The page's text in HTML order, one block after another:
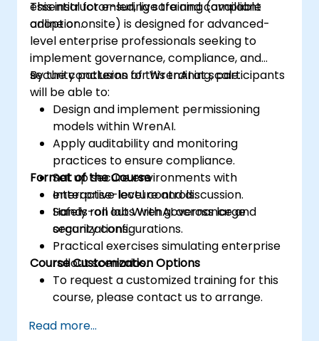
essential for ensuring safe and compliant
adoption.
This instructor-led, live training (available
online or onsite) is designed for advanced-
level enterprise professionals seeking to
implement governance, compliance, and
security patterns for WrenAI at scale.
By the conclusion of this training, participants
will be able to:
Design and implement permissioning
models within WrenAI.
Apply auditability and monitoring
practices to ensure compliance.
Set up secure environments with
enterprise-level controls.
Safely roll out WrenAI across large
organizations.
Format of the Course
Interactive lecture and discussion.
Hands-on labs with governance and
security configurations.
Practical exercises simulating enterprise
rollout scenarios.
Course Customization Options
To request a customized training for this
course, please contact us to arrange.
Read more...